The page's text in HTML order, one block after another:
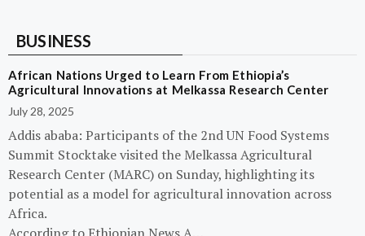
BUSINESS
African Nations Urged to Learn From Ethiopia’s
Agricultural Innovations at Melkassa Research Center
July 28, 2025
Addis ababa: Participants of the 2nd UN Food Systems
Summit Stocktake visited the Melkassa Agricultural
Research Center (MARC) on Sunday, highlighting its
potential as a model for agricultural innovation across
Africa.